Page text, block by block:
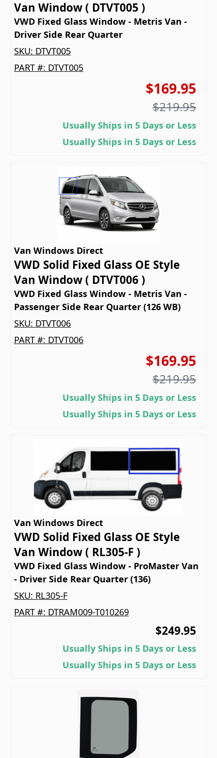
Van Window ( DTVT005 )
VWD Fixed Glass Window - Metris Van -
Driver Side Rear Quarter
SKU: DTVT005
PART #: DTVT005
$169.95
$219.95
Usually Ships in 5 Days or Less
Usually Ships in 5 Days or Less
Van Windows Direct
VWD Solid Fixed Glass OE Style
Van Window ( DTVT006 )
VWD Fixed Glass Window - Metris Van -
Passenger Side Rear Quarter (126 WB)
SKU: DTVT006
PART #: DTVT006
$169.95
$219.95
Usually Ships in 5 Days or Less
Usually Ships in 5 Days or Less
Van Windows Direct
VWD Solid Fixed Glass OE Style
Van Window ( RL305-F )
VWD Fixed Glass Window - ProMaster Van
- Driver Side Rear Quarter (136)
SKU: RL305-F
PART #: DTRAM009-T010269
$249.95
Usually Ships in 5 Days or Less
Usually Ships in 5 Days or Less